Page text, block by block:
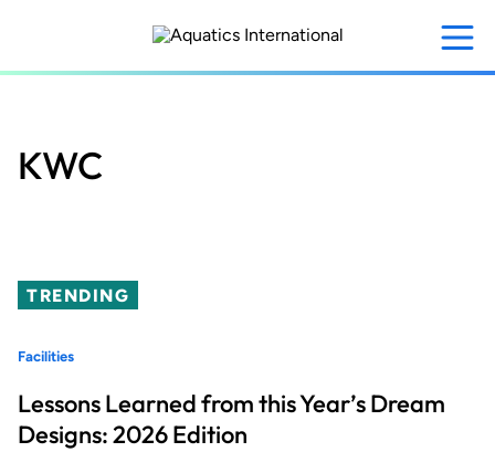
content
KWC
TRENDING
Facilities
Lessons Learned from this Year’s Dream
Designs: 2026 Edition